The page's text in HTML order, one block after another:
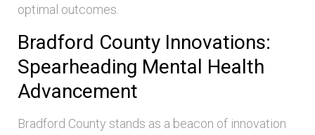
optimal outcomes.
Bradford County Innovations:
Spearheading Mental Health
Advancement
Bradford County stands as a beacon of innovation